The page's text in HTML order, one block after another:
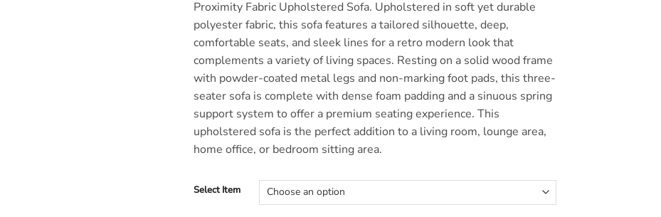
Proximity Fabric Upholstered Sofa. Upholstered in soft yet durable
polyester fabric, this sofa features a tailored silhouette, deep,
comfortable seats, and sleek lines for a retro modern look that
complements a variety of living spaces. Resting on a solid wood frame
with powder-coated metal legs and non-marking foot pads, this three-
seater sofa is complete with dense foam padding and a sinuous spring
support system to offer a premium seating experience. This
upholstered sofa is the perfect addition to a living room, lounge area,
home office, or bedroom sitting area.
Select Item